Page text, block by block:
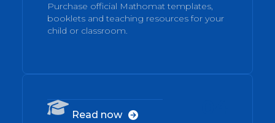
Purchase official Mathomat templates,
booklets and teaching resources for your
child or classroom.
 Read now 